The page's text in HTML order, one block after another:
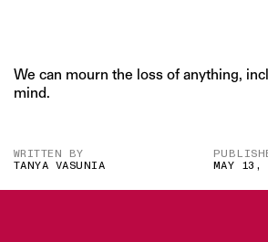
We can mourn the loss of anything,
mind.
WRITTEN BY
TANYA VASUNIA MAY 13,